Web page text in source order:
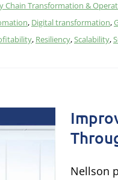
Chain Transformation &
, Digital transformation,
, Resiliency,Scalability,
Nellson